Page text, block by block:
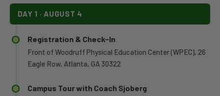
DAY 1 · AUGUST 4
Registration & Check-In
Front of Woodruff Physical Education Center (WPEC), 26
Eagle Row, Atlanta, GA 30322
Campus Tour with Coach Sjoberg